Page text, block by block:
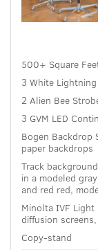
500+ Square
3 White
2 Alien Bee
3 GVM LED
Bogen Backdrop
paper backdrops
Track
in a modeled
and red red,
Minolta IVF Light
diffusion
Copy-stand